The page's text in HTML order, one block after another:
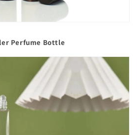
Perfume Bottle